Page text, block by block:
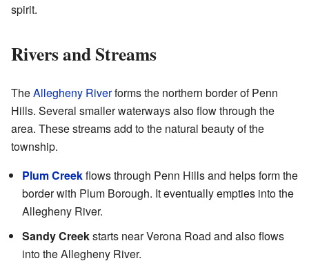
spirit.
Rivers and Streams
TheAllegheny Riverforms the northern border of Penn
Hills. Several smaller waterways also flow through the
area. These streams add to the natural beauty of the
township.
Plum Creekflows through Penn Hills and helps form the
border with Plum Borough. It eventually empties into the
Allegheny River.
Sandy Creekstarts near Verona Road and also flows
into the Allegheny River.